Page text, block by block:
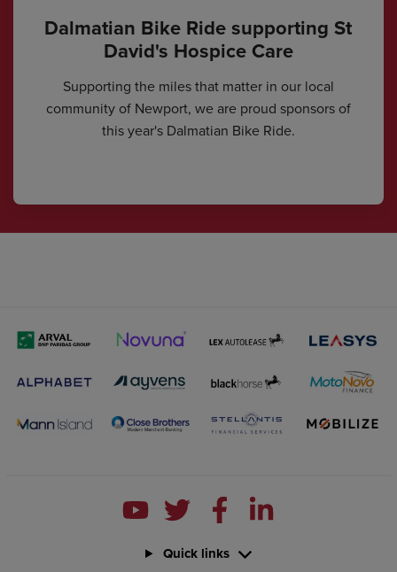
Dalmatian Bike Ride supporting St
David's Hospice Care
Supporting the miles that matter in our local
community of Newport, we are proud sponsors of
this year's Dalmatian Bike Ride.
Quick links